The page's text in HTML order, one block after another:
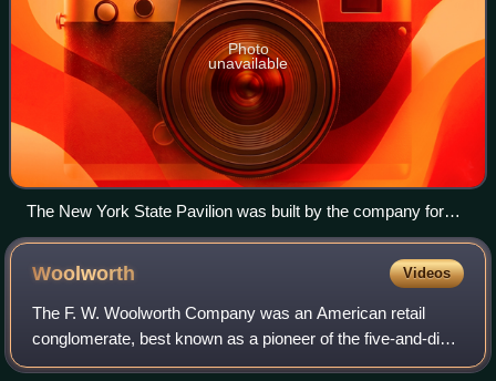
Photo
unavailable
The New York State Pavilion was built by the company for
the 1964 New York World's Fair.
Woolworth Videos
The F. W. Woolworth Company was an American retail
conglomerate, best known as a pioneer of the five-and-dime
store. It became one of the most successful five-and-dime